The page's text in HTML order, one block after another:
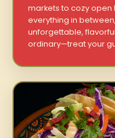
markets to cozy open
everything in
unforgettable,
ordinary—treat your